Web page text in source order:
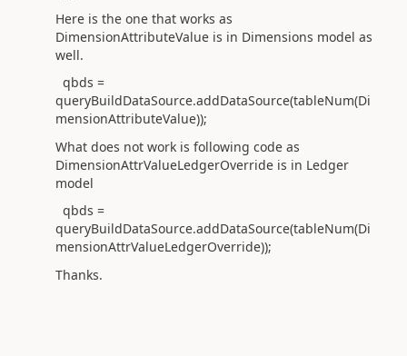
Here is the one that works as
DimensionAttributeValue is in Dimensions model as
well.
qbds =
queryBuildDataSource.addDataSource(tableNum(Di
mensionAttributeValue));
What does not work is following code as
DimensionAttrValueLedgerOverride is in Ledger
model
qbds =
queryBuildDataSource.addDataSource(tableNum(Di
mensionAttrValueLedgerOverride));
Thanks.